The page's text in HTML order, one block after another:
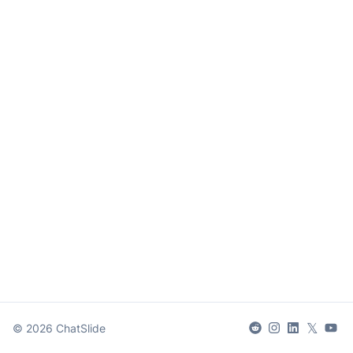
© 2026 ChatSlide 𝕏